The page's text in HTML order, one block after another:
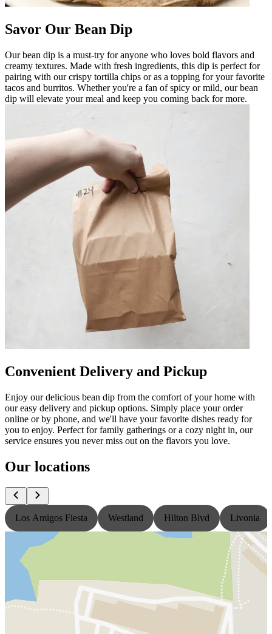
Savor Our Bean Dip
Our bean dip is a must-try for anyone who loves bold flavors and
creamy textures. Made with fresh ingredients, this dip is perfect for
pairing with our crispy tortilla chips or as a topping for your favorite
tacos and burritos. Whether you're a fan of spicy or mild, our bean
dip will elevate your meal and keep you coming back for more.
Convenient Delivery and Pickup
Enjoy our delicious bean dip from the comfort of your home with
our easy delivery and pickup options. Simply place your order
online or by phone, and we'll have your favorite dishes ready for
you to enjoy. Perfect for family gatherings or a cozy night in, our
service ensures you never miss out on the flavors you love.
Our locations
Los Amigos Fiesta Westland Hilton Blvd Livonia